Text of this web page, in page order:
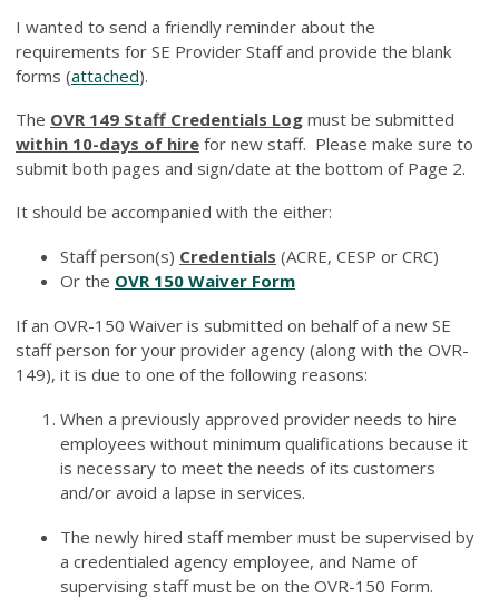
I wanted to send a friendly reminder about the
requirements for SE Provider Staff and provide the blank
forms (attached).
The OVR 149 Staff Credentials Log must be submitted
within 10-days of hire for new staff. Please make sure to
submit both pages and sign/date at the bottom of Page 2.
It should be accompanied with the either:
Staff person(s) Credentials (ACRE, CESP or CRC)
Or the OVR 150 Waiver Form
If an OVR-150 Waiver is submitted on behalf of a new SE
staff person for your provider agency (along with the OVR-
149), it is due to one of the following reasons:
When a previously approved provider needs to hire
employees without minimum qualifications because it
is necessary to meet the needs of its customers
and/or avoid a lapse in services.
The newly hired staff member must be supervised by
a credentialed agency employee, and Name of
supervising staff must be on the OVR-150 Form.